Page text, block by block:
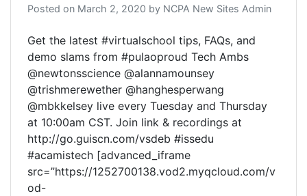
Posted on March 2, 2020 by NCPA New Sites Admin
Get the latest #virtualschool tips, FAQs, and
demo slams from #pulaoproud Tech Ambs
@newtonsscience @alannamounsey
@trishmerewether @hanghesperwang
@mbkkelsey live every Tuesday and Thursday
at 10:00am CST. Join link & recordings at
http://go.guiscn.com/vsdeb #issedu
#acamistech [advanced_iframe
src=”https://1252700138.vod2.myqcloud.com/v
od-